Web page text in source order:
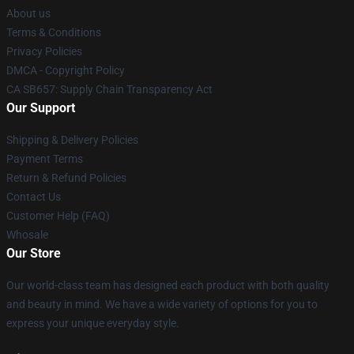
About us
Terms & Conditions
Privacy Policies
DMCA - Copyright Policy
CA SB657: Supply Chain Transparency Act
Our Support
Shipping & Delivery Policies
Payment Terms
Return & Refund Policies
Contact Us
Customer Help (FAQ)
Whosale
Our Store
Our world-class team has designed each product with both quality
and beauty in mind. We have a wide variety of options for you to
express your unique everyday style.